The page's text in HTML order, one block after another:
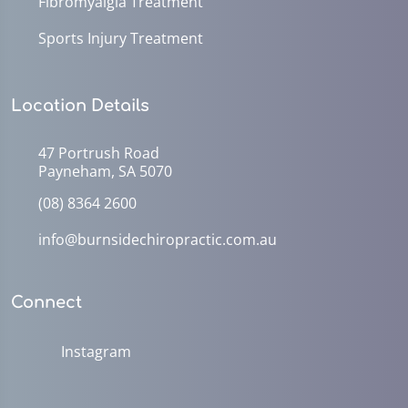
Sports Injury Treatment
Location Details
47 Portrush Road
Payneham, SA 5070
(08) 8364 2600
info@burnsidechiropractic.com.au
Connect
Instagram